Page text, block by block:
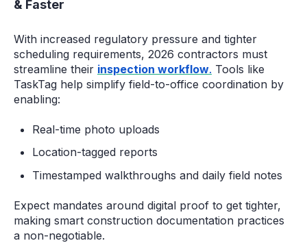
& Faster
With increased regulatory pressure and tighter
scheduling requirements, 2026 contractors must
streamline their inspection workflow. Tools like
TaskTag help simplify field-to-office coordination by
enabling:
Real-time photo uploads
Location-tagged reports
Timestamped walkthroughs and daily field notes
Expect mandates around digital proof to get tighter,
making smart construction documentation practices
a non-negotiable.